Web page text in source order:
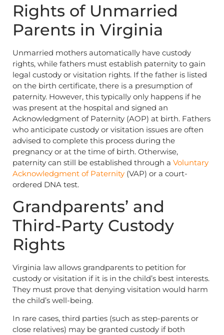
Rights of Unmarried
Parents in Virginia
Unmarried mothers automatically have custody
rights, while fathers must establish paternity to gain
legal custody or visitation rights. If the father is listed
on the birth certificate, there is a presumption of
paternity. However, this typically only happens if he
was present at the hospital and signed an
Acknowledgment of Paternity (AOP) at birth. Fathers
who anticipate custody or visitation issues are often
advised to complete this process during the
pregnancy or at the time of birth. Otherwise,
paternity can still be established through a Voluntary
Acknowledgment of Paternity (VAP) or a court-
ordered DNA test.
Grandparents’ and
Third-Party Custody
Rights
Virginia law allows grandparents to petition for
custody or visitation if it is in the child’s best interests.
They must prove that denying visitation would harm
the child’s well-being.
In rare cases, third parties (such as step-parents or
close relatives) may be granted custody if both